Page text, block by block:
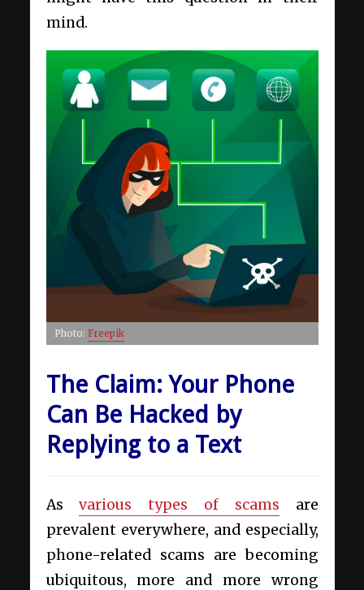
mind.
Photo: Freepik
The Claim: Your Phone
Can Be Hacked by
Replying to a Text
Asvarious types of scams are
prevalent everywhere, and especially,
phone-related scams are becoming
ubiquitous, more and more wrong